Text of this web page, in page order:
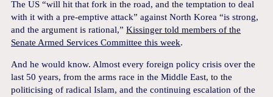
The US “will hit that fork in the road, and the temptation to deal
with it with a pre-emptive attack” against North Korea “is strong,
and the argument is rational,”Kissinger told members of the
Senate Armed Services Committee this week.
And he would know. Almost every foreign policy crisis over the
last 50 years, from the arms race in the Middle East, to the
politicising of radical Islam, and the continuing escalation of the